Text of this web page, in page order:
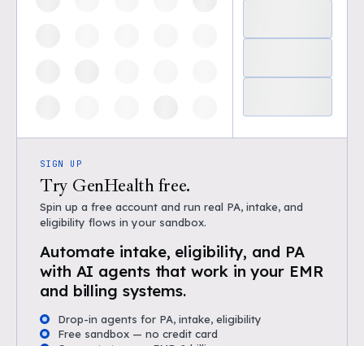
SIGN UP
Try GenHealth free.
Spin up a free account and run real PA, intake, and
eligibility flows in your sandbox.
Automate intake, eligibility, and PA
with AI agents that work in your EMR
and billing systems.
Drop-in agents for PA, intake, eligibility
Free sandbox — no credit card